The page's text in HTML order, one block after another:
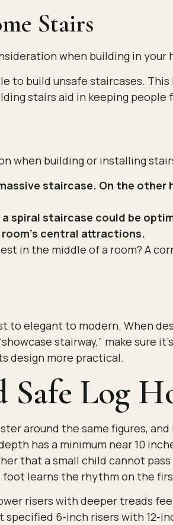
Stairs
when building in
to build unsafe staircases.
stairs aid in keeping
when building or installing
staircase. On the
spiral staircase could be
central attractions.
in the middle of a room? A
to elegant to modern. When
stairway,” make sure
design more practical.
Log
around the same figures,
has a minimum near 10
that a small child cannot
learns the rhythm on the
risers with deeper treads
6-inch risers with 12-